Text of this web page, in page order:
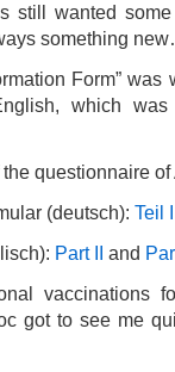
still wanted
something
Form”
which was
questionnaire
(deutsch): Teil I
Part II and
vaccinations
got to see me